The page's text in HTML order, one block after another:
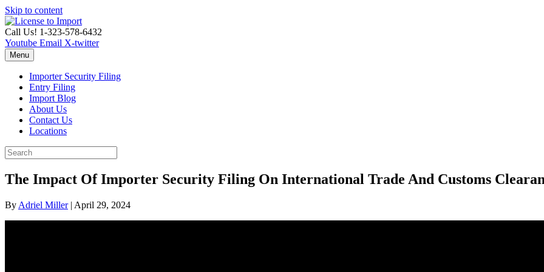
Skip to content
Call Us! 1-323-578-6432
Youtube Email X-twitter
Menu
Importer Security Filing
Entry Filing
Import Blog
About Us
Contact Us
Locations
The Impact Of Importer Security Filing On International Trade And Customs
By Adriel Miller| April 29, 2024